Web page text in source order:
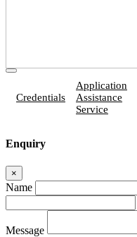
Credentials
Application
Assistance
Service
Enquiry
×
Name
Message